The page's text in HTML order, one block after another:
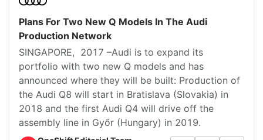
Plans For Two New Q Models In The Audi
Production Network
SINGAPORE, 2017 –Audi is to expand its
portfolio with two new Q models and has
announced where they will be built: Production of
the Audi Q8 will start in Bratislava (Slovakia) in
2018 and the first Audi Q4 will drive off the
assembly line in Győr (Hungary) in 2019.